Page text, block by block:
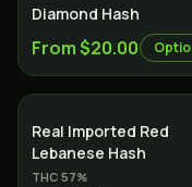
SALE
Diamond Hash
From $20.00
Real Imported Red
Lebanese Hash
THC 57%